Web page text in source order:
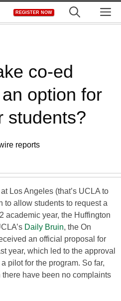
REGISTER NOW
co-ed
option for
students?
reports
Los Angeles (that’s UCLA to
to allow students to request a
academic year, the Huffington
Daily Bruin, the On
an official proposal for
year, which led to the approval
pilot for the program. So far,
have been no complaints